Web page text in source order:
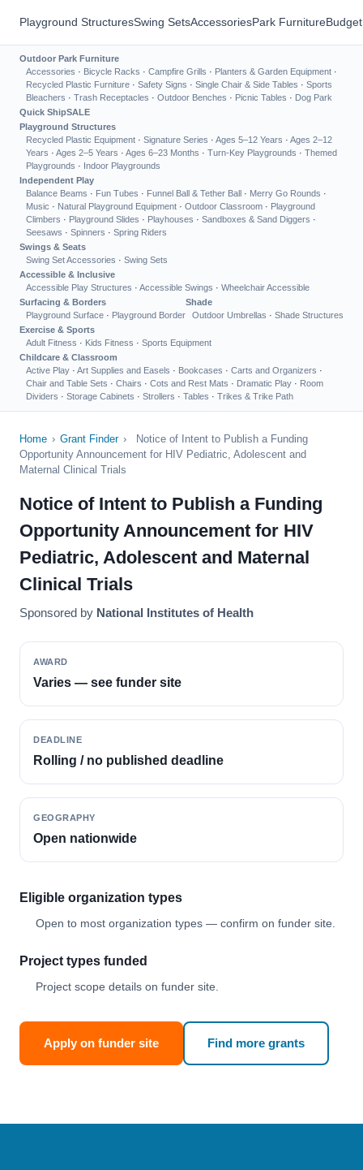
Playground StructuresSwing SetsAccessoriesPark Furniture
Outdoor Park Furniture
Accessories · Bicycle Racks · Campfire Grills · Planters & Garden Equipment ·
Recycled Plastic Furniture · Safety Signs · Single Chair & Side Tables · Sports
Bleachers · Trash Receptacles · Outdoor Benches · Picnic Tables · Dog Park
Quick ShipSALE
Playground Structures
Recycled Plastic Equipment · Signature Series · Ages 5–12 Years · Ages 2–12
Years · Ages 2–5 Years · Ages 6–23 Months · Turn-Key Playgrounds · Themed
Playgrounds · Indoor Playgrounds
Independent Play
Balance Beams · Fun Tubes · Funnel Ball & Tether Ball · Merry Go Rounds ·
Music · Natural Playground Equipment · Outdoor Classroom · Playground
Climbers · Playground Slides · Playhouses · Sandboxes & Sand Diggers ·
Seesaws · Spinners · Spring Riders
Swings & Seats
Swing Set Accessories · Swing Sets
Accessible & Inclusive
Accessible Play Structures · Accessible Swings · Wheelchair Accessible
Surfacing & Borders
Playground Surface · Playground Border
Shade
Outdoor Umbrellas · Shade Structures
Exercise & Sports
Adult Fitness · Kids Fitness · Sports Equipment
Childcare & Classroom
Active Play · Art Supplies and Easels · Bookcases · Carts and Organizers ·
Chair and Table Sets · Chairs · Cots and Rest Mats · Dramatic Play · Room
Dividers · Storage Cabinets · Strollers · Tables · Trikes & Trike Path
Home › Grant Finder ›
Notice of Intent to Publish a Funding
Opportunity Announcement for HIV Pediatric, Adolescent and
Maternal Clinical Trials
Notice of Intent to Publish a Funding
Opportunity Announcement for HIV
Pediatric, Adolescent and Maternal
Clinical Trials
Sponsored by National Institutes of Health
AWARD
Varies — see funder site
DEADLINE
Rolling / no published deadline
GEOGRAPHY
Open nationwide
Eligible organization types
Open to most organization types — confirm on funder site.
Project types funded
Project scope details on funder site.
Apply on funder site Find more grants